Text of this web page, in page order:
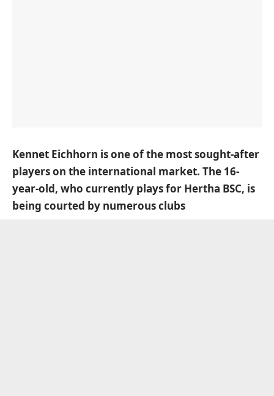
Kennet Eichhorn is one of the most sought-after
players on the international market. The 16-
year-old, who currently plays for Hertha BSC, is
being courted by numerous clubs